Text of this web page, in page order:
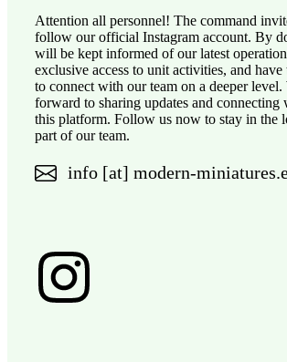
Attention all personnel! The command
follow our official Instagram account. By
will be kept informed of our latest
exclusive access to unit activities, and
to connect with our team on a deeper
forward to sharing updates and connecting
this platform. Follow us now to stay in the
part of our team.
info [at] modern-